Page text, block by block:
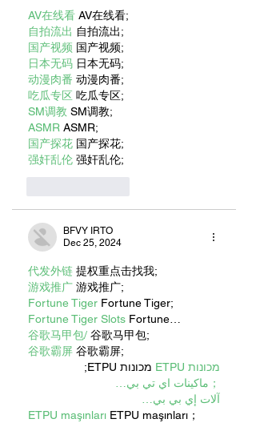
AV在线看 AV在线看;
自拍流出 自拍流出;
国产视频 国产视频;
日本无码 日本无码;
动漫肉番 动漫肉番;
吃瓜专区 吃瓜专区;
SM调教 SM调教;
ASMR ASMR;
国产探花 国产探花;
强奸乱伦 强奸乱伦;
BFVY IRTO
Dec 25, 2024
代发外链 提权重点击找我;
游戏推广 游戏推广;
Fortune Tiger Fortune Tiger;
Fortune Tiger Slots Fortune…
谷歌马甲包/ 谷歌马甲包;
谷歌霸屏 谷歌霸屏;
מכונות ETPU
מכונות ETPU;
；ماكينات اي تي بي…
آلات إي بي بي…
ETPU maşınları ETPU maşınları；